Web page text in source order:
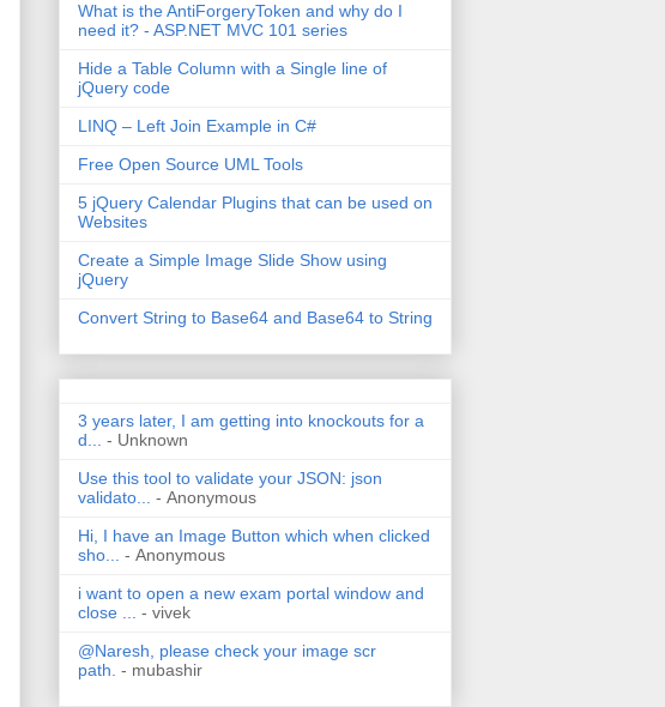
What is the AntiForgeryToken and why do I
need it? - ASP.NET MVC 101 series
Hide a Table Column with a Single line of
jQuery code
LINQ – Left Join Example in C#
Free Open Source UML Tools
5 jQuery Calendar Plugins that can be used on
Websites
Create a Simple Image Slide Show using
jQuery
Convert String to Base64 and Base64 to String
3 years later, I am getting into knockouts for a
d...
- Unknown
Use this tool to validate your JSON: json
validato...
- Anonymous
Hi, I have an Image Button which when clicked
sho...
- Anonymous
i want to open a new exam portal window and
close ...
- vivek
@Naresh, please check your image scr
path. - mubashir